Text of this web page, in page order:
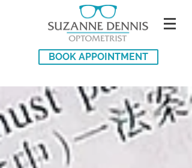
BOOK APPOINTMENT